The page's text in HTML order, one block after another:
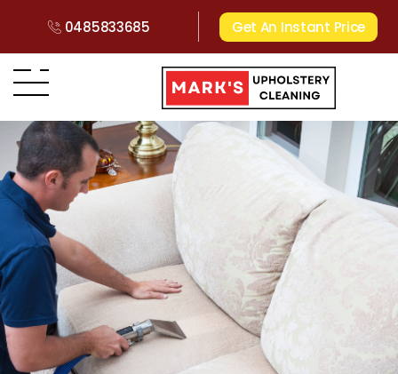
0485833685 Get An Instant Price